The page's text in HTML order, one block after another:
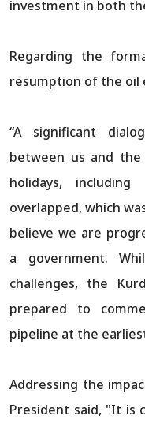
investment in both
Regarding the
resumption of the oil
“A significant
between us and the
holidays, including
overlapped, which
believe we are
a government.
challenges, the
prepared to
pipeline at the
Addressing the
President said, "It is